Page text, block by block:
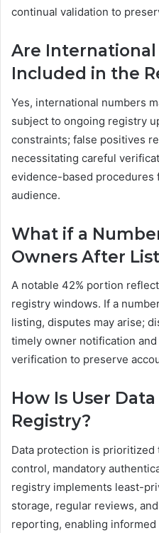
continual validation to
Are
Included in the
Yes, international numbers
subject to ongoing registry
constraints; false positives
necessitating careful
evidence-based procedures
audience.
What if a
Owners After
A notable 42% portion
registry windows. If a
listing, disputes may arise;
timely owner notification
verification to preserve
How Is User
Registry?
Data protection is prioritized
control, mandatory
registry implements least-
storage, regular reviews,
reporting, enabling